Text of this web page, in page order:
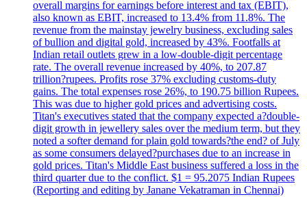
overall margins for earnings before interest and tax (EBIT),
also known as EBIT, increased to 13.4% from 11.8%. The
revenue from the mainstay jewelry business, excluding sales
of bullion and digital gold, increased by 43%. Footfalls at
Indian retail outlets grew in a low-double-digit percentage
rate. The overall revenue increased by 40%, to 207.87
trillion?rupees. Profits rose 37% excluding customs-duty
gains. The total expenses rose 26%, to 190.75 billion Rupees.
This was due to higher gold prices and advertising costs.
Titan's executives stated that the company expected a?double-
digit growth in jewellery sales over the medium term, but they
noted a softer demand for plain gold towards?the end? of July
as some consumers delayed?purchases due to an increase in
gold prices. Titan's Middle East business suffered a loss in the
third quarter due to the conflict. $1 = 95.2075 Indian Rupees
(Reporting and editing by Janane Vekatraman in Chennai)